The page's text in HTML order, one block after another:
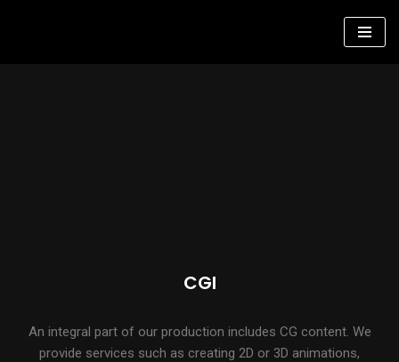
CGI
An integral part of our production includes CG content. We
provide services such as creating 2D or 3D animations,